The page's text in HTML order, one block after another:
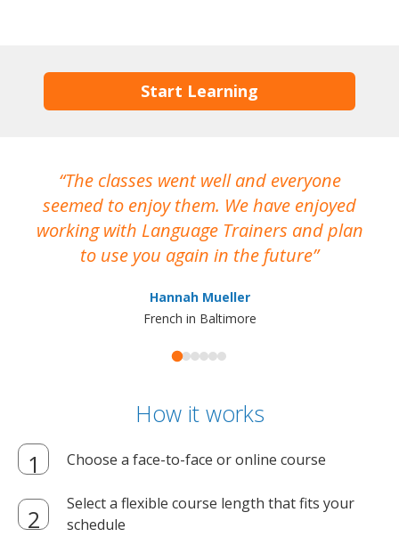
Start Learning
The classes went well and everyone
seemed to enjoy them. We have enjoyed
working with Language Trainers and plan
to use you again in the future
Hannah Mueller
French in Baltimore
How it works
Choose a face-to-face or online course
Select a flexible course length that fits your
schedule